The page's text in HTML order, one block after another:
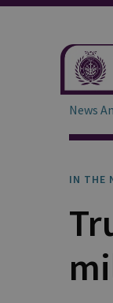
News
IN THE